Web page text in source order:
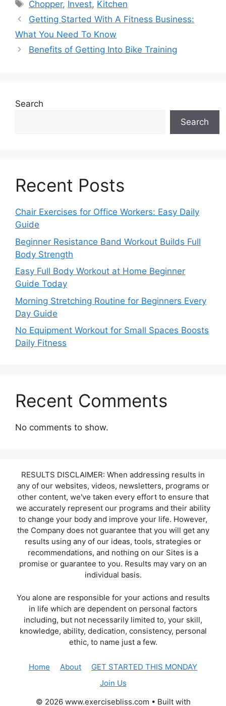
Tags
Chopper, Invest, Kitchen
Getting Started With A Fitness Business:
What You Need To Know
Benefits of Getting Into Bike Training
Search
Search
Recent Posts
Chair Exercises for Office Workers: Easy Daily
Guide
Beginner Resistance Band Workout Builds Full
Body Strength
Easy Full Body Workout at Home Beginner
Guide Today
Morning Stretching Routine for Beginners Every
Day Guide
No Equipment Workout for Small Spaces Boosts
Daily Fitness
Recent Comments
No comments to show.
RESULTS DISCLAIMER: When addressing results in
any of our websites, videos, newsletters, programs or
other content, we've taken every effort to ensure that
we accurately represent our programs and their ability
to change your body and improve your life. However,
the Company does not guarantee that you will get any
results using any of our ideas, tools, strategies or
recommendations, and nothing on our Sites is a
promise or guarantee to you. Results may vary on an
individual basis.
You alone are responsible for your actions and results
in life which are dependent on personal factors
including, but not necessarily limited to, your skill,
knowledge, ability, dedication, consistency, personal
ethic, to name just a few.
Home About
GET STARTED THIS MONDAY
Join Us
© 2026 www.exercisebliss.com • Built with